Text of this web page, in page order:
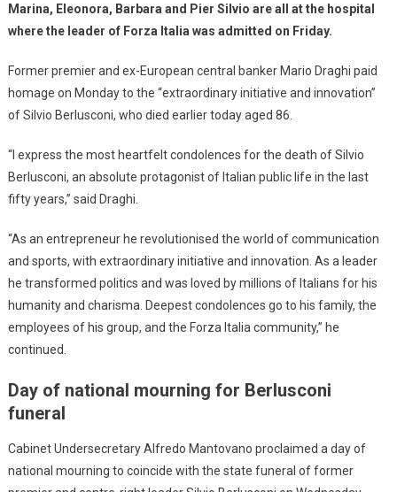
Marina, Eleonora, Barbara and Pier Silvio are all at the hospital
where the leader of Forza Italia was admitted on Friday.
Former premier and ex-European central banker Mario Draghi paid
homage on Monday to the “extraordinary initiative and innovation”
of Silvio Berlusconi, who died earlier today aged 86.
“I express the most heartfelt condolences for the death of Silvio
Berlusconi, an absolute protagonist of Italian public life in the last
fifty years,” said Draghi.
“As an entrepreneur he revolutionised the world of communication
and sports, with extraordinary initiative and innovation. As a leader
he transformed politics and was loved by millions of Italians for his
humanity and charisma. Deepest condolences go to his family, the
employees of his group, and the Forza Italia community,” he
continued.
Day of national mourning for Berlusconi
funeral
Cabinet Undersecretary Alfredo Mantovano proclaimed a day of
national mourning to coincide with the state funeral of former